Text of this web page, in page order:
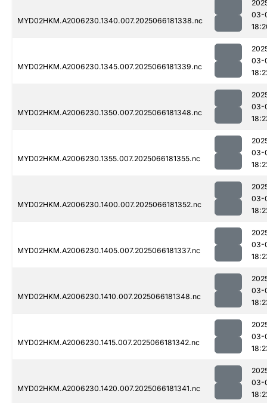
MYD02HKM.A2006230.1340.007.2025066181338.nc
03-
MYD02HKM.A2006230.1345.007.2025066181339.nc
03-
MYD02HKM.A2006230.1350.007.2025066181348.nc
03-
MYD02HKM.A2006230.1355.007.2025066181355.nc
03-
MYD02HKM.A2006230.1400.007.2025066181352.nc
03-
MYD02HKM.A2006230.1405.007.2025066181337.nc
03-
MYD02HKM.A2006230.1410.007.2025066181348.nc
03-
MYD02HKM.A2006230.1415.007.2025066181342.nc
03-
MYD02HKM.A2006230.1420.007.2025066181341.nc
03-